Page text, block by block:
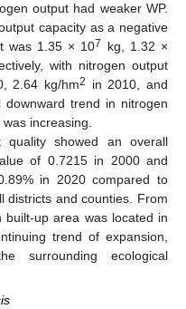
output had weaker WP.
capacity as a negative
was 1.35 × 107
kg, 1.32 ×
with nitrogen output
2.64 kg/hm2
in 2010, and
trend in nitrogen
increasing.
showed an overall
of 0.7215 in 2000 and
in 2020 compared to
districts and counties. From
up area was located in
trend of expansion,
surrounding ecological